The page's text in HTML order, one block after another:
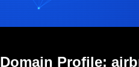
Domain Profile: